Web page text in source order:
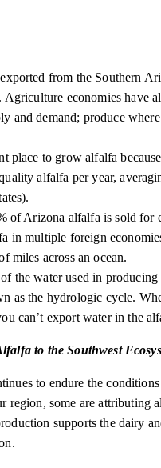
from the Southern
Agriculture economies have
and demand; produce
place to grow alfalfa
alfalfa per year,
of Arizona alfalfa is sold
in multiple foreign
miles across an ocean.
the water used in
as the hydrologic cycle.
can’t export water in the
to the Southwest
to endure the
region, some are attributing
supports the dairy